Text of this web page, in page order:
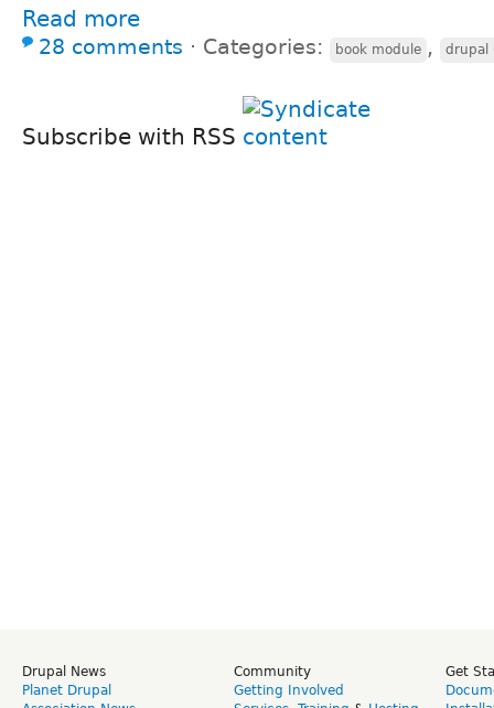
Read more
28 comments ⋅ Categories: book module , drupal
Subscribe with RSS
Drupal News
Planet Drupal
Community
Getting Involved
Get